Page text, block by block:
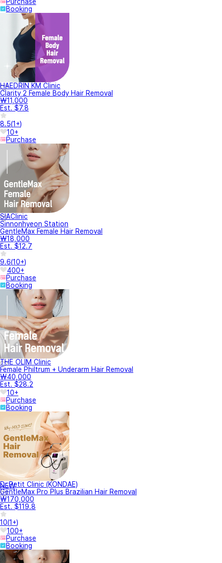
Booking
HAEDRIN KM Clinic
Clarity 2 Female Body Hair Removal
₩11,000
Est. $7.8
8.5(1+)
10+
Purchase
SIAClinic
Sinnonhyeon Station
GentleMax Female Hair Removal
₩18,000
Est. $12.7
9.6(10+)
400+
Purchase
Booking
THE OLIM Clinic
Female Philtrum + Underarm Hair Removal
₩40,000
Est. $28.2
10+
Purchase
Booking
NEW
Dr.Petit Clinic (KONDAE)
GentleMax Pro Plus Brazilian Hair Removal
₩170,000
Est. $119.8
10(1+)
100+
Purchase
Booking